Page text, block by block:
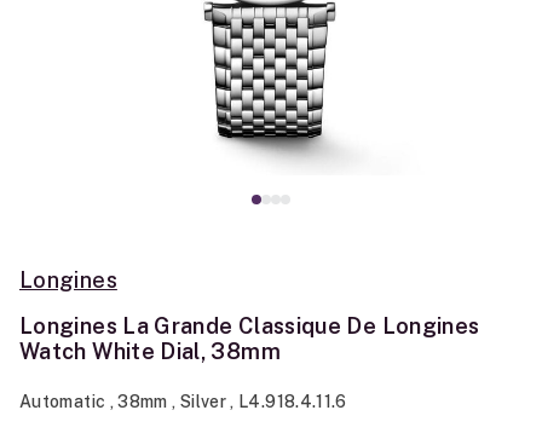
Longines
Longines La Grande Classique De Longines
Watch White Dial, 38mm
Automatic , 38mm , Silver , L4.918.4.11.6